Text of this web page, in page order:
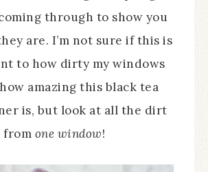
through to show you
are. I’m not sure if this is
to how dirty my windows
amazing this black tea
is, but look at all the dirt
from one window!